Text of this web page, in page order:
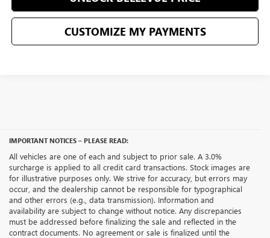
CUSTOMIZE MY PAYMENTS
IMPORTANT NOTICES – PLEASE READ:
All vehicles are one of each and subject to prior sale. A 3.0%
surcharge is applied to all credit card transactions. Stock images are
for illustrative purposes only. We strive for accuracy, but errors may
occur, and the dealership cannot be responsible for typographical
and other errors (e.g., data transmission). Information and
availability are subject to change without notice. Any discrepancies
must be addressed before finalizing the sale and reflected in the
contract documents. No agreement or sale is finalized until the